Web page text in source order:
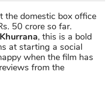
domestic box office
50 crore so far.
, this is a bold
at starting a social
when the film has
from the